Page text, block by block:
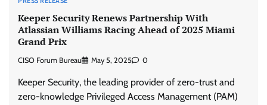
Keeper Security Renews Partnership With
Atlassian Williams Racing Ahead of 2025 Miami
Grand Prix
CISO Forum Bureau May 5, 2025 0
Keeper Security, the leading provider of zero-trust and
zero-knowledge Privileged Access Management (PAM)